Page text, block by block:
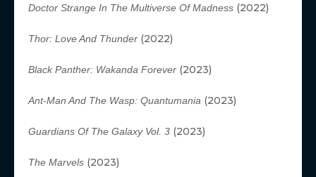
Doctor Strange In The Multiverse Of Madness (2022)
Thor: Love And Thunder (2022)
Black Panther: Wakanda Forever (2023)
Ant-Man And The Wasp: Quantumania (2023)
Guardians Of The Galaxy Vol. 3 (2023)
The Marvels (2023)